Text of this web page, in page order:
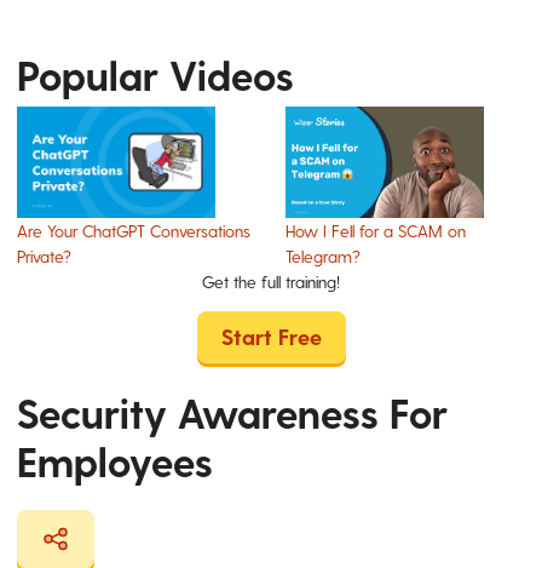
Popular Videos
Are Your ChatGPT Conversations
Private?
How I Fell for a SCAM on
Telegram?
Get the full training!
Start Free
Security Awareness For
Employees